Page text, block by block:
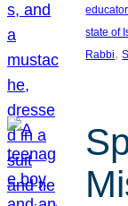
educator
state of
Rabbi,